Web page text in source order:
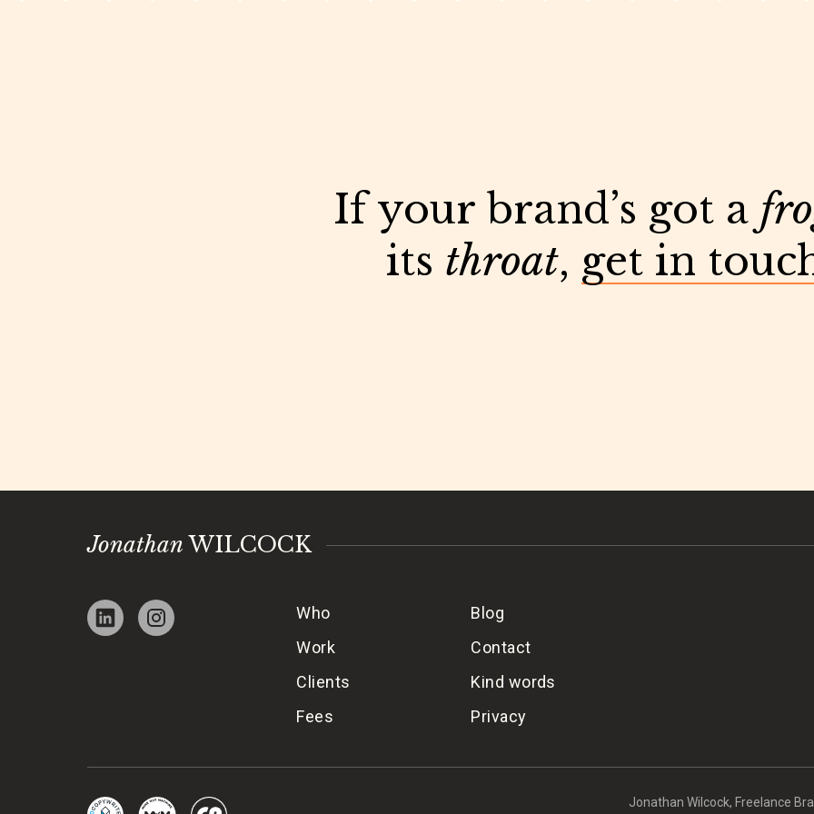
If your brand’s got a
its throat, get in
Jonathan WILCOCK
Who
Work
Clients
Fees
Blog
Contact
Kind words
Privacy
Jonathan Wilcock, Freelance